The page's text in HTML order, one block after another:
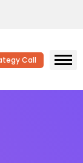
Call